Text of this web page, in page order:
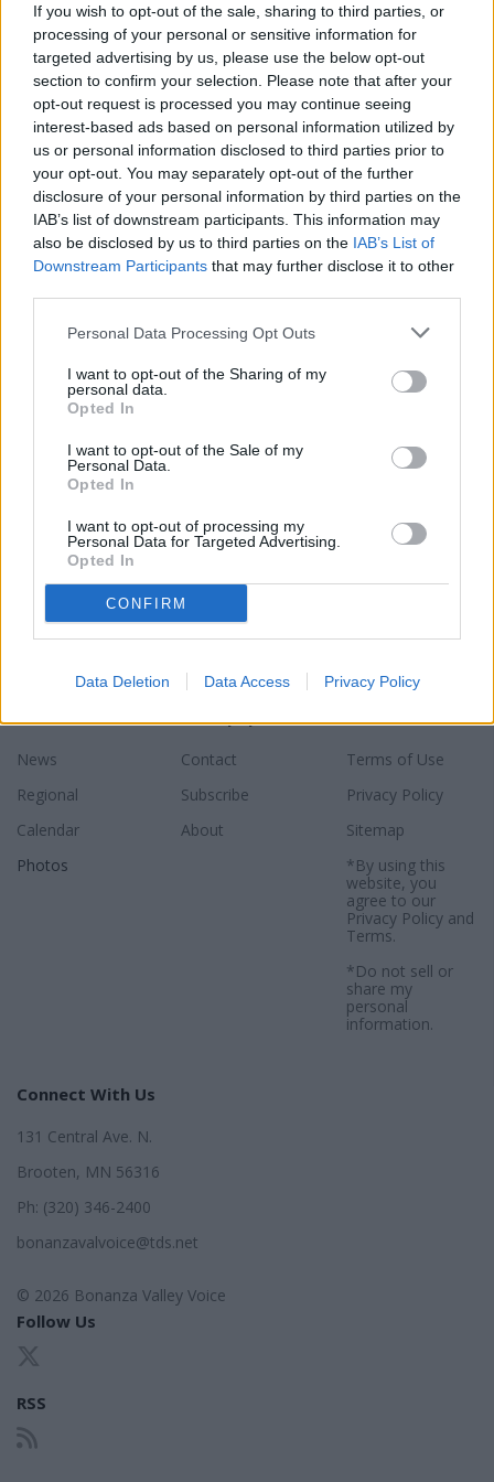
If you wish to opt-out of the sale, sharing to third parties, or
processing of your personal or sensitive information for
targeted advertising by us, please use the below opt-out
section to confirm your selection. Please note that after your
opt-out request is processed you may continue seeing
interest-based ads based on personal information utilized by
us or personal information disclosed to third parties prior to
your opt-out. You may separately opt-out of the further
disclosure of your personal information by third parties on the
IAB’s list of downstream participants. This information may
also be disclosed by us to third parties on the IAB’s List of
Downstream Participants that may further disclose it to other
Personal Data Processing Opt Outs
I want to opt-out of the Sharing of my
personal data.
Opted In
I want to opt-out of the Sale of my
Personal Data.
Opted In
I want to opt-out of processing my
Personal Data for Targeted Advertising.
Opted In
CONFIRM
Data Deletion Data Access Privacy Policy
READER COMMENTS
Log in to add your comment
Sections
News
Regional
Calendar
Photos
Newspaper
Contact
Subscribe
About
Website
Terms of Use
Privacy Policy
Sitemap
*By using this
website, you
agree to our
Privacy Policyand
Terms.
*Do not sell or
share my
personal
information.
Connect With Us
131 Central Ave. N.
Brooten, MN 56316
Ph: (320) 346-2400
bonanzavalvoice@tds.net
© 2026 Bonanza Valley Voice
Follow Us
RSS